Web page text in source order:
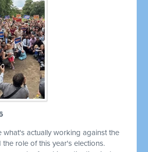
what's actually working against the
role of this year's elections.